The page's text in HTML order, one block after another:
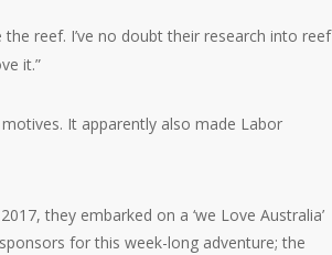
reef. I’ve no doubt their research into reef
it.”
It apparently also made Labor
they embarked on a ‘we Love Australia’
for this week-long adventure; the